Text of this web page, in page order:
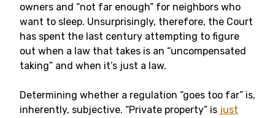
owners and “not far enough” for neighbors who
want to sleep. Unsurprisingly, therefore, the Court
has spent the last century attempting to figure
out when a law that takes is an “uncompensated
taking” and when it’s just a law.
Determining whether a regulation “goes too far” is,
inherently, subjective. “Private property” is just